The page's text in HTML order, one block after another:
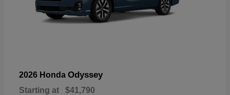
2026 Honda Odyssey
Starting at $41,790